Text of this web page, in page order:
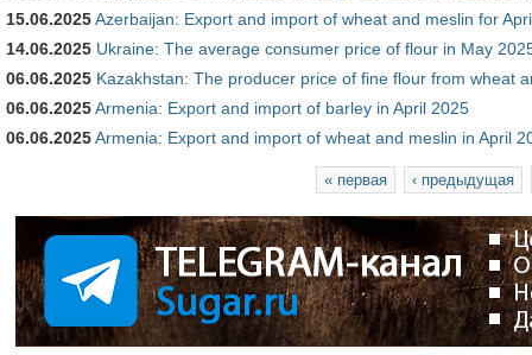
15.06.2025Azerbaijan: Export and import of wheat and meslin for
14.06.2025 Ukraine: The average consumer price of flour in May
06.06.2025 Kazakhstan: The producer price of fine flour from wheat
06.06.2025Armenia: Export and import of barley in April 2025
06.06.2025Armenia: Export and import of wheat and meslin in April
« первая ‹ предыдущая